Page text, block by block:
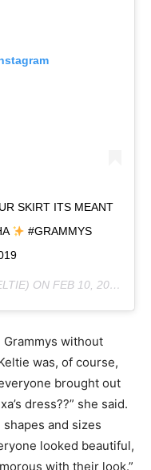
SKIRT ITS MEANT
#GRAMMYS
ON FEB 10, 2019 AT 8:15PM PST
Grammys without
was, of course,
brought out
dress??” she said.
and sizes
looked beautiful,
with their look.”